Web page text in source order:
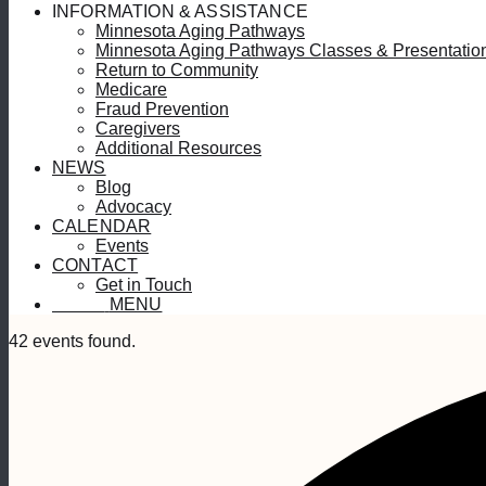
INFORMATION & ASSISTANCE
Minnesota Aging Pathways
Minnesota Aging Pathways Classes &
Return to Community
Medicare
Fraud Prevention
Caregivers
Additional Resources
NEWS
Blog
Advocacy
CALENDAR
Events
CONTACT
Get in Touch
MENU
42 events found.